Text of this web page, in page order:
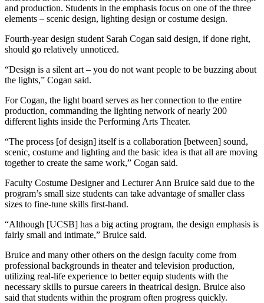
and production. Students in the emphasis focus on one of the three
elements – scenic design, lighting design or costume design.
Fourth-year design student Sarah Cogan said design, if done right,
should go relatively unnoticed.
“Design is a silent art – you do not want people to be buzzing about
the lights,” Cogan said.
For Cogan, the light board serves as her connection to the entire
production, commanding the lighting network of nearly 200
different lights inside the Performing Arts Theater.
“The process [of design] itself is a collaboration [between] sound,
scenic, costume and lighting and the basic idea is that all are moving
together to create the same work,” Cogan said.
Faculty Costume Designer and Lecturer Ann Bruice said due to the
program’s small size students can take advantage of smaller class
sizes to fine-tune skills first-hand.
“Although [UCSB] has a big acting program, the design emphasis is
fairly small and intimate,” Bruice said.
Bruice and many other others on the design faculty come from
professional backgrounds in theater and television production,
utilizing real-life experience to better equip students with the
necessary skills to pursue careers in theatrical design. Bruice also
said that students within the program often progress quickly.